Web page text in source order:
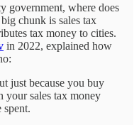
government, where does
chunk is sales tax
tax money to cities.
in 2022, explained how
just because you buy
your sales tax money
spent.